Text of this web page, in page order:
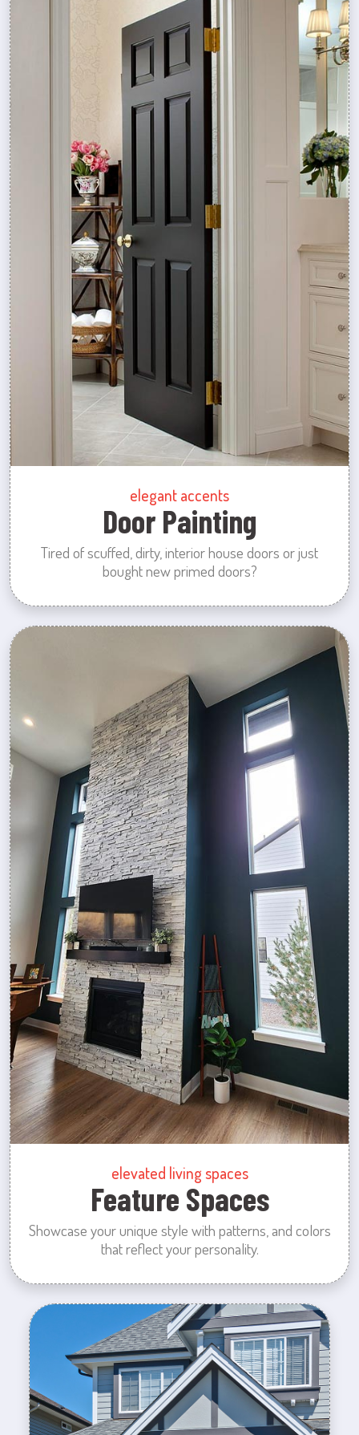
elegant accents
Door Painting
Tired of scuffed, dirty, interior house doors or just
bought new primed doors?
elevated living spaces
Feature Spaces
Showcase your unique style with patterns, and colors
that reflect your personality.